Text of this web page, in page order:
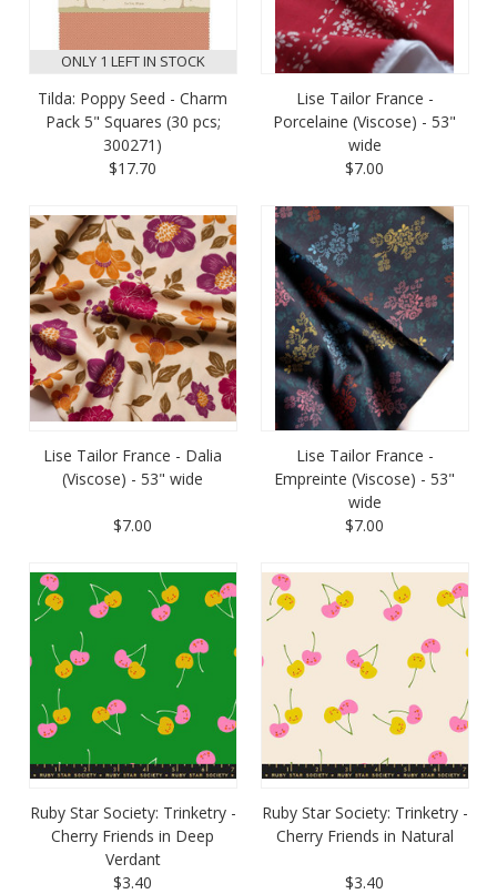
ONLY 1 LEFT IN STOCK
Tilda: Poppy Seed - Charm
Pack 5" Squares (30 pcs;
300271)
$17.70
Lise Tailor France -
Porcelaine (Viscose) - 53"
wide
$7.00
Lise Tailor France - Dalia
(Viscose) - 53" wide
$7.00
Lise Tailor France -
Empreinte (Viscose) - 53"
wide
$7.00
Ruby Star Society: Trinketry -
Cherry Friends in Deep
Verdant
$3.40
Ruby Star Society: Trinketry -
Cherry Friends in Natural
$3.40